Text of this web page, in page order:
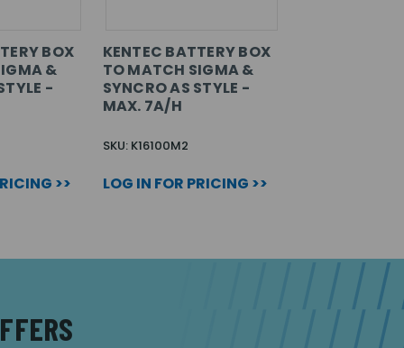
BOX
&
-
>>
KENTEC BATTERY BOX
TO MATCH SIGMA &
SYNCRO AS STYLE -
MAX. 7A/H
SKU: K16100M2
LOG IN FOR PRICING >>